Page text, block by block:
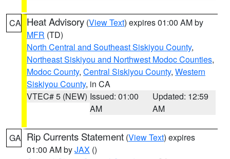
CA Heat Advisory (View Text) expires 01:00 AM by
MFR (TD)
North Central and Southeast Siskiyou County,
Northeast Siskiyou and Northwest Modoc Counties,
Modoc County, Central Siskiyou County, Western
Siskiyou County, in CA
VTEC# 5 (NEW) Issued: 01:00
AM
Updated: 12:59
AM
GA Rip Currents Statement (View Text) expires
01:00 AM byJAX ()